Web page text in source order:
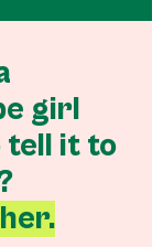
girl
tell it to